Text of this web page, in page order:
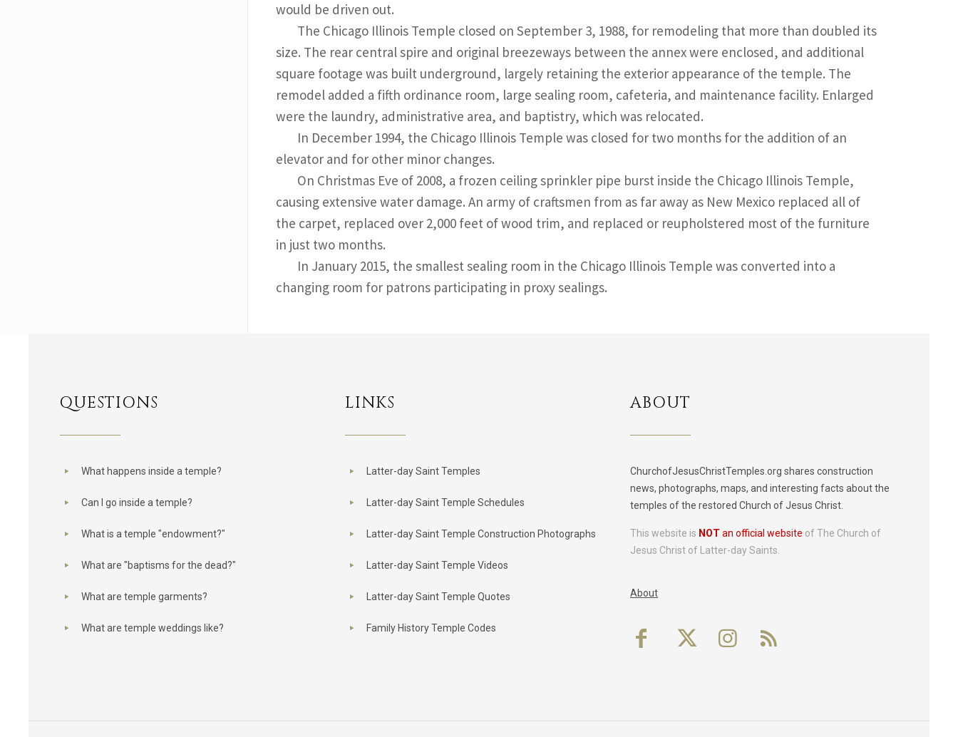
would be driven out.
The Chicago Illinois Temple closed on September 3, 1988, for remodeling that more than doubled its
size. The rear central spire and original breezeways between the annex were enclosed, and additional
square footage was built underground, largely retaining the exterior appearance of the temple. The
remodel added a fifth ordinance room, large sealing room, cafeteria, and maintenance facility. Enlarged
were the laundry, administrative area, and baptistry, which was relocated.
In December 1994, the Chicago Illinois Temple was closed for two months for the addition of an
elevator and for other minor changes.
On Christmas Eve of 2008, a frozen ceiling sprinkler pipe burst inside the Chicago Illinois Temple,
causing extensive water damage. An army of craftsmen from as far away as New Mexico replaced all of
the carpet, replaced over 2,000 feet of wood trim, and replaced or reupholstered most of the furniture
in just two months.
In January 2015, the smallest sealing room in the Chicago Illinois Temple was converted into a
changing room for patrons participating in proxy sealings.
QUESTIONS
What happens inside a temple?
Can I go inside a temple?
What is a temple "endowment?"
What are "baptisms for the dead?"
What are temple garments?
What are temple weddings like?
LINKS
Latter-day Saint Temples
Latter-day Saint Temple Schedules
Latter-day Saint Temple Construction Photographs
Latter-day Saint Temple Videos
Latter-day Saint Temple Quotes
Family History Temple Codes
ABOUT
ChurchofJesusChristTemples.org shares construction
news, photographs, maps, and interesting facts about the
temples of the restored Church of Jesus Christ.
This website is NOT an official website of The Church of
Jesus Christ of Latter-day Saints.
About